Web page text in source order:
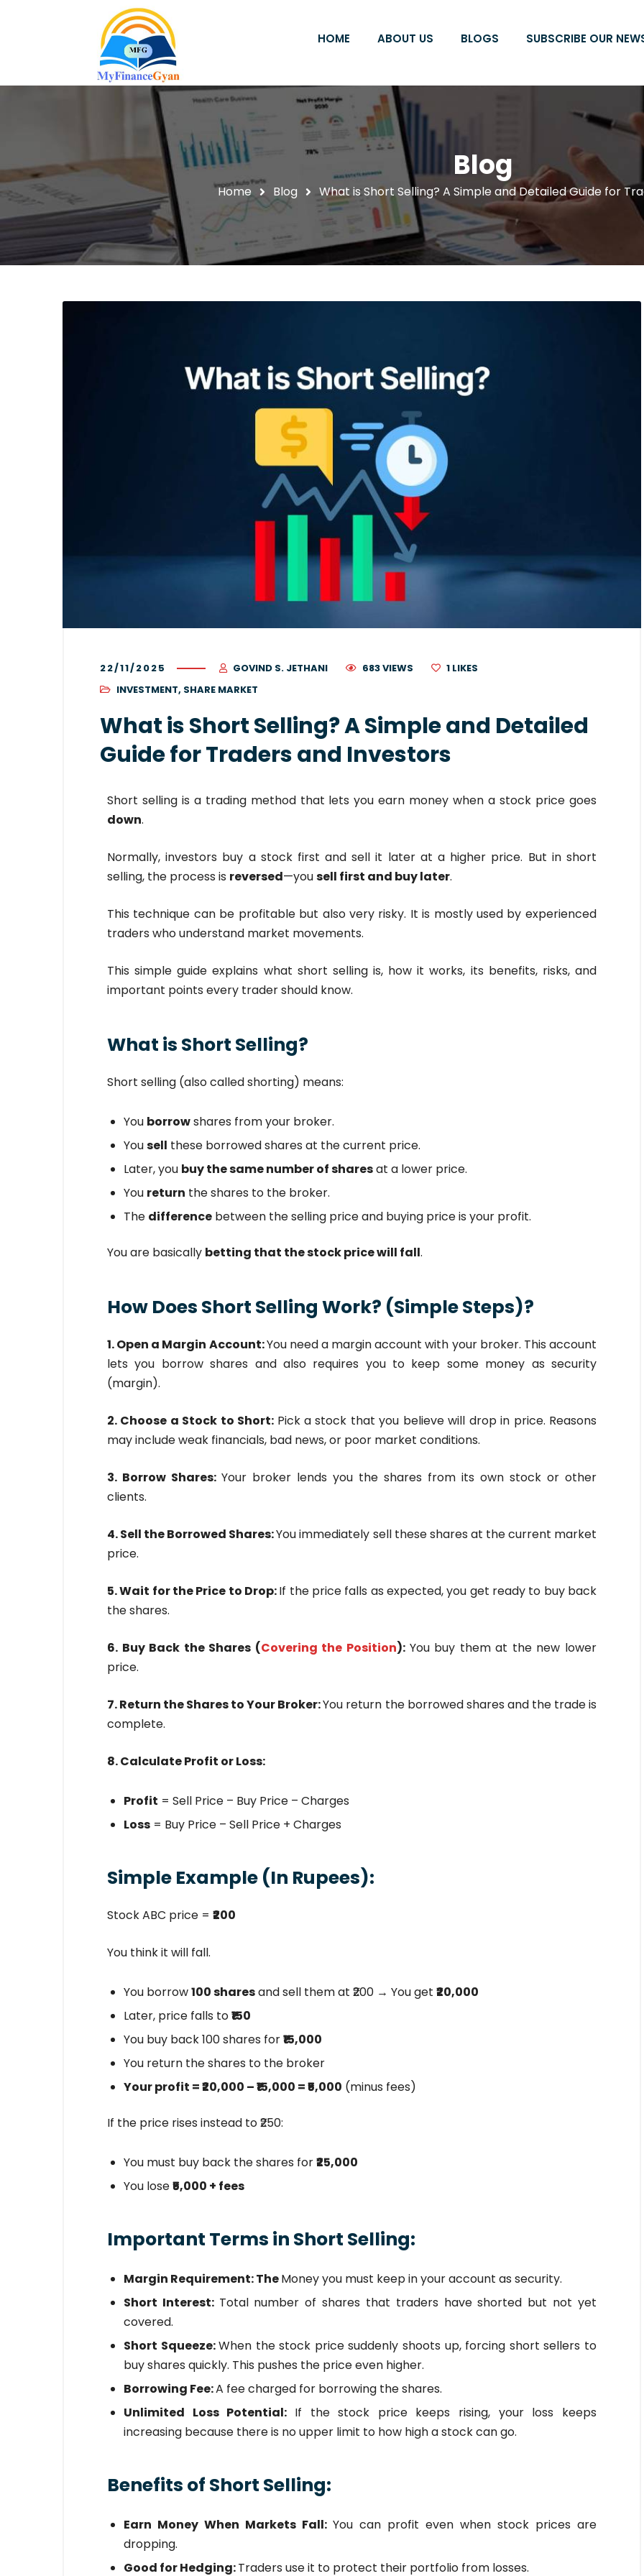
HOME ABOUT US BLOGS SUBSCRIBE OUR
Blog
Home Blog What is Short Selling? A Simple and Detailed Guide for
22/11/2025 GOVIND S. JETHANI 683 VIEWS 1 LIKES
INVESTMENT, SHARE MARKET
What is Short Selling? A Simple and Detailed
Guide for Traders and Investors
Short selling is a trading method that lets you earn money when a stock price goes
down.
Normally, investors buy a stock first and sell it later at a higher price. But in short
selling, the process is reversed—yousell first and buy later.
This technique can be profitable but also very risky. It is mostly used by experienced
traders who understand market movements.
This simple guide explains what short selling is, how it works, its benefits, risks, and
important points every trader should know.
What is Short Selling?
Short selling (also called shorting) means:
You borrowshares from your broker.
Yousell these borrowed shares at the current price.
Later, you buy the same number of sharesat a lower price.
You return the shares to the broker.
The difference between the selling price and buying price is your profit.
You are basically betting that the stock price will fall.
How Does Short Selling Work? (Simple Steps)?
1. Open a Margin Account:You need a margin account with your broker. This account
lets you borrow shares and also requires you to keep some money as security
(margin).
2. Choose a Stock to Short: Pick a stock that you believe will drop in price. Reasons
may include weak financials, bad news, or poor market conditions.
3. Borrow Shares: Your broker lends you the shares from its own stock or other
clients.
4. Sell the Borrowed Shares:You immediately sell these shares at the current market
price.
5. Wait for the Price to Drop:If the price falls as expected, you get ready to buy back
the shares.
6. Buy Back the Shares (Covering the Position): You buy them at the new lower
price.
7. Return the Shares to Your Broker:You return the borrowed shares and the trade is
complete.
8. Calculate Profit or Loss:
Profit = Sell Price – Buy Price – Charges
Loss = Buy Price – Sell Price + Charges
Simple Example (In Rupees):
Stock ABC price = ₹200
You think it will fall.
You borrow100 sharesand sell them at ₹200 → You get ₹20,000
Later, price falls to₹150
You buy back 100 shares for₹15,000
You return the shares to the broker
Your profit = ₹20,000 – ₹15,000 = ₹5,000 (minus fees)
If the price rises instead to ₹250:
You must buy back the shares for₹25,000
You lose₹5,000 + fees
Important Terms in Short Selling:
Margin Requirement: TheMoney you must keep in your account as security.
Short Interest: Total number of shares that traders have shorted but not yet
covered.
Short Squeeze:When the stock price suddenly shoots up, forcing short sellers to
buy shares quickly. This pushes the price even higher.
Borrowing Fee:A fee charged for borrowing the shares.
Unlimited Loss Potential: If the stock price keeps rising, your loss keeps
increasing because there is no upper limit to how high a stock can go.
Benefits of Short Selling:
Earn Money When Markets Fall: You can profit even when stock prices are
dropping.
Good for Hedging:Traders use it to protect their portfolio from losses.